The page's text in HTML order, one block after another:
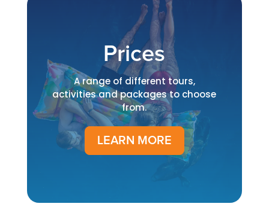
Prices
A range of different tours,
activities and packages to choose
from.
LEARN MORE